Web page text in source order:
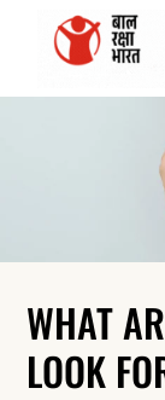
WHAT
LOOK